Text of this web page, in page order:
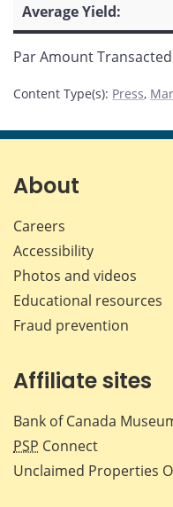
Average Yield:
Par Amount
Content Type(s): Press,
About
Careers
Accessibility
Photos and videos
Educational resources
Fraud prevention
Affiliate sites
Bank of Canada
PSP Connect
Unclaimed Properties